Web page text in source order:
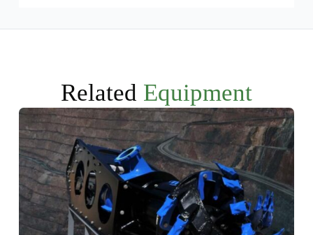
Related Equipment